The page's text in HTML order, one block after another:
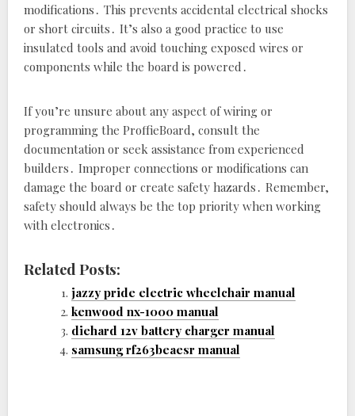
modifications․ This prevents accidental electrical shocks
or short circuits․ It’s also a good practice to use
insulated tools and avoid touching exposed wires or
components while the board is powered․
If you’re unsure about any aspect of wiring or
programming the ProffieBoard‚ consult the
documentation or seek assistance from experienced
builders․ Improper connections or modifications can
damage the board or create safety hazards․ Remember‚
safety should always be the top priority when working
with electronics․
Related Posts:
jazzy pride electric wheelchair manual
kenwood nx-1000 manual
diehard 12v battery charger manual
samsung rf263beaesr manual